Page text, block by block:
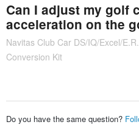
Can I adjust my golf
acceleration on the
Navitas Club Car DS/IQ/Excel/
Conversion Kit
Do you have the same question?